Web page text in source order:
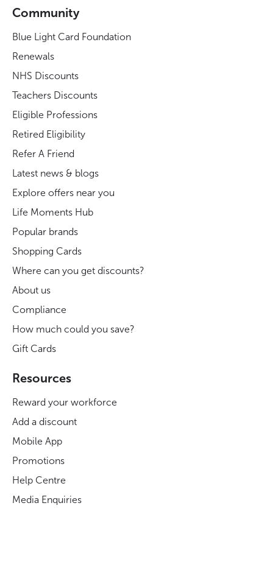
Community
Blue Light Card Foundation
Renewals
NHS Discounts
Teachers Discounts
Eligible Professions
Retired Eligibility
Refer A Friend
Latest news & blogs
Explore offers near you
Life Moments Hub
Popular brands
Shopping Cards
Where can you get discounts?
About us
Compliance
How much could you save?
Gift Cards
Resources
Reward your workforce
Add a discount
Mobile App
Promotions
Help Centre
Media Enquiries